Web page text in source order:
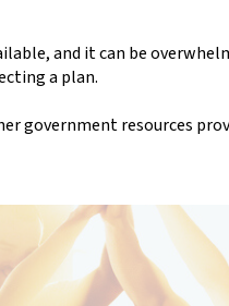
and it can be
a plan.
government resources